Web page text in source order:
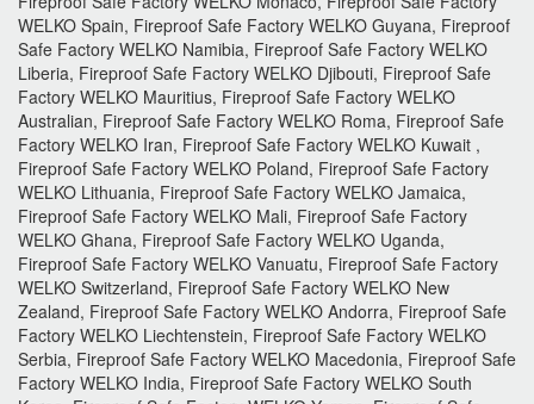
WELKO Spain, Fireproof Safe Factory WELKO Guyana, Fireproof
Safe Factory WELKO Namibia, Fireproof Safe Factory WELKO
Liberia, Fireproof Safe Factory WELKO Djibouti, Fireproof Safe
Factory WELKO Mauritius, Fireproof Safe Factory WELKO
Australian, Fireproof Safe Factory WELKO Roma, Fireproof Safe
Factory WELKO Iran, Fireproof Safe Factory WELKO Kuwait ,
Fireproof Safe Factory WELKO Poland, Fireproof Safe Factory
WELKO Lithuania, Fireproof Safe Factory WELKO Jamaica,
Fireproof Safe Factory WELKO Mali, Fireproof Safe Factory
WELKO Ghana, Fireproof Safe Factory WELKO Uganda,
Fireproof Safe Factory WELKO Vanuatu, Fireproof Safe Factory
WELKO Switzerland, Fireproof Safe Factory WELKO New
Zealand, Fireproof Safe Factory WELKO Andorra, Fireproof Safe
Factory WELKO Liechtenstein, Fireproof Safe Factory WELKO
Serbia, Fireproof Safe Factory WELKO Macedonia, Fireproof Safe
Factory WELKO India, Fireproof Safe Factory WELKO South